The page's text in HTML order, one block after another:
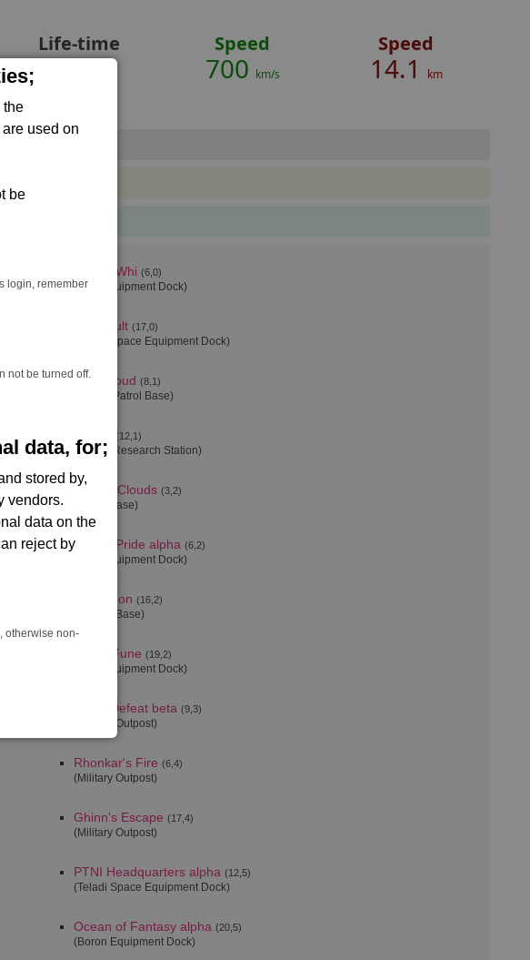
the
used on
be
login, remember
not be turned off.
data, for;
stored by,
vendors.
data on the
reject by
otherwise non-
Life-time
20.1
Speed
700 km/s
Speed
14.1 km
Family Whi (6,0)
(Split Equipment Dock)
The Vault (17,0)
(Teladi Space Equipment Dock)
Oort Cloud (8,1)
(Orbital Patrol Base)
(12,1)
(Saturn Research Station)
Atreus' Clouds (3,2)
(Pirate Base)
Family Pride alpha (6,2)
(Split Equipment Dock)
The Moon (16,2)
(Military Base)
Getsu Fune (19,2)
(Split Equipment Dock)
Cho's Defeat beta (9,3)
(Military Outpost)
Rhonkar's Fire (6,4)
(Military Outpost)
Ghinn's Escape (17,4)
(Military Outpost)
PTNI Headquarters alpha (12,5)
(Teladi Space Equipment Dock)
Ocean of Fantasy alpha (20,5)
(Boron Equipment Dock)